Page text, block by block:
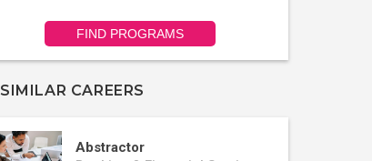
FIND PROGRAMS
SIMILAR CAREERS
Abstractor